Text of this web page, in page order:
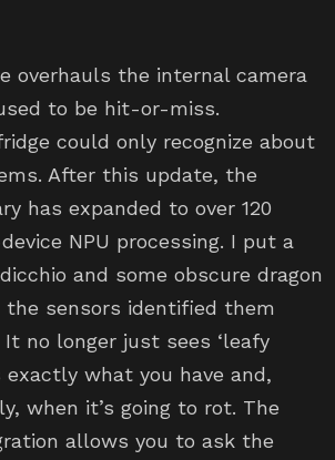
overhauls the internal camera
to be hit-or-miss.
could only recognize about
After this update, the
has expanded to over 120
NPU processing. I put a
and some obscure dragon
sensors identified them
no longer just sees ‘leafy
exactly what you have and,
when it’s going to rot. The
allows you to ask the